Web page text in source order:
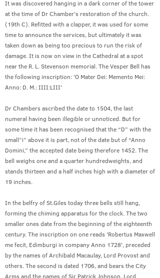
It was discovered hanging in a dark corner of the tower
at the time of Dr Chamber’s restoration of the church.
(19th C). Refitted with a clapper, it was used for some
time to announce the services, but ultimately it was
taken down as being too precious to run the risk of
damage. It is now on view in the Cathedral at a spot
near the R. L. Stevenson memorial. The Vesper Bell has
the following inscription: 'O Mater Dei: Memento Mei:
Anno: D. M.: IIII:LIII'
Dr Chambers ascribed the date to 1504, the last
numeral having been illegible or unnoticed. But for
some time it has been recognised that the “D” with the
small”i” above it is part, not of the date but of “Anno
Domini,” the accepted date being therefore 1452. The
bell weighs one and a quarter hundredweights, and
stands thirteen and a half inches high with a diameter of
19 inches.
In the belfry of St.Giles today three bells still hang,
forming the chiming apparatus for the clock. The two
smaller ones date from the beginning of the eighteenth
century. The inscription on one reads 'Robertus Maxwell
me fecit, Edimburgi in company Anno 1728', preceded
by the names of Archibald Macaulay, Lord Provost and
others. The second is dated 1706, and bears the City
Arms and the names of Sir Patrick Johnson, Lord